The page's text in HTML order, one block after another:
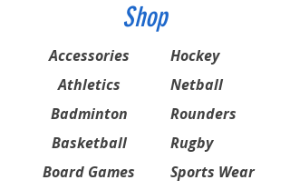
Shop
Accessories
Athletics
Badminton
Basketball
Board Games
Hockey
Netball
Rounders
Rugby
Sports Wear